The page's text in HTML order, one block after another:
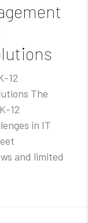
12
The
12
in IT
and limited